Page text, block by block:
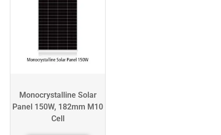
Monocrystalline Solar
Panel 150W, 182mm M10
Cell